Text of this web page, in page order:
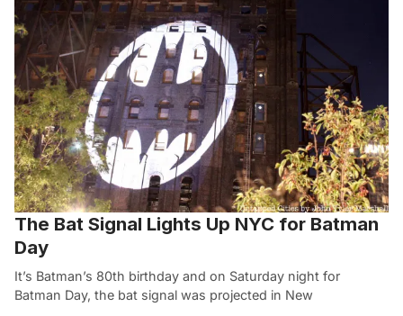
The Bat Signal Lights Up NYC for Batman
Day
It’s Batman’s 80th birthday and on Saturday night for
Batman Day, the bat signal was projected in New